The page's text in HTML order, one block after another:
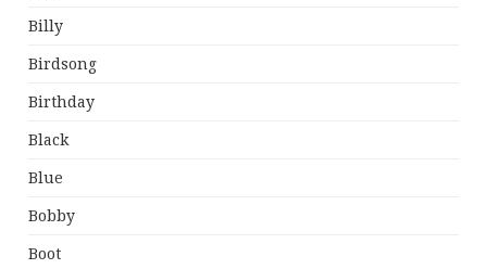
Billy
Birdsong
Birthday
Black
Blue
Bobby
Boot